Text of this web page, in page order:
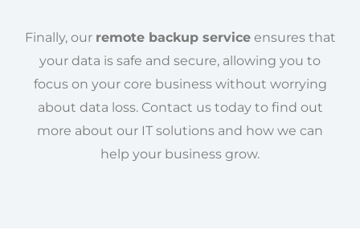
Finally, our remote backup serviceensures that
your data is safe and secure, allowing you to
focus on your core business without worrying
about data loss. Contact us today to find out
more about our IT solutions and how we can
help your business grow.